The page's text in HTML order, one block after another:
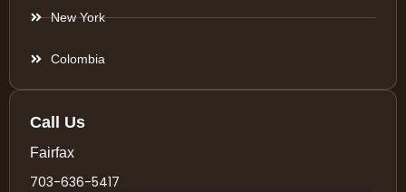
New York
Colombia
Call Us
Fairfax
703-636-5417